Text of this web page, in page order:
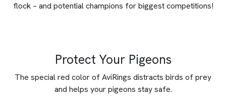
flock – and potential champions for biggest competitions!
Protect Your Pigeons
The special red color of AviRings distracts birds of prey
and helps your pigeons stay safe.